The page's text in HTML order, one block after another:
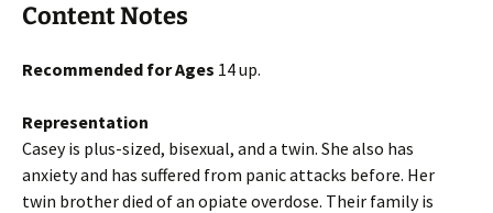
Content Notes
Recommended for Ages 14 up.
Representation
Casey is plus-sized, bisexual, and a twin. She also has
anxiety and has suffered from panic attacks before. Her
twin brother died of an opiate overdose. Their family is